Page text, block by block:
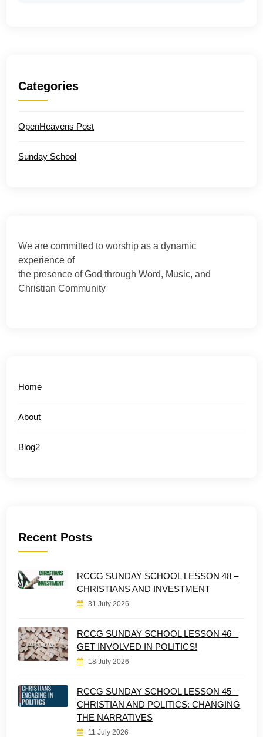
Categories
OpenHeavens Post
Sunday School
We are committed to worship as a dynamic
experience of
the presence of God through Word, Music, and
Christian Community
Home
About
Blog2
Recent Posts
RCCG SUNDAY SCHOOL LESSON 48 –
CHRISTIANS AND INVESTMENT
31 July 2026
RCCG SUNDAY SCHOOL LESSON 46 –
GET INVOLVED IN POLITICS!
18 July 2026
RCCG SUNDAY SCHOOL LESSON 45 –
CHRISTIAN AND POLITICS: CHANGING
THE NARRATIVES
11 July 2026